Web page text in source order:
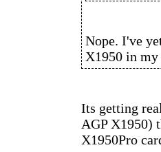
Nope. I've
X1950 in my
Its getting
AGP X1950)
X1950Pro